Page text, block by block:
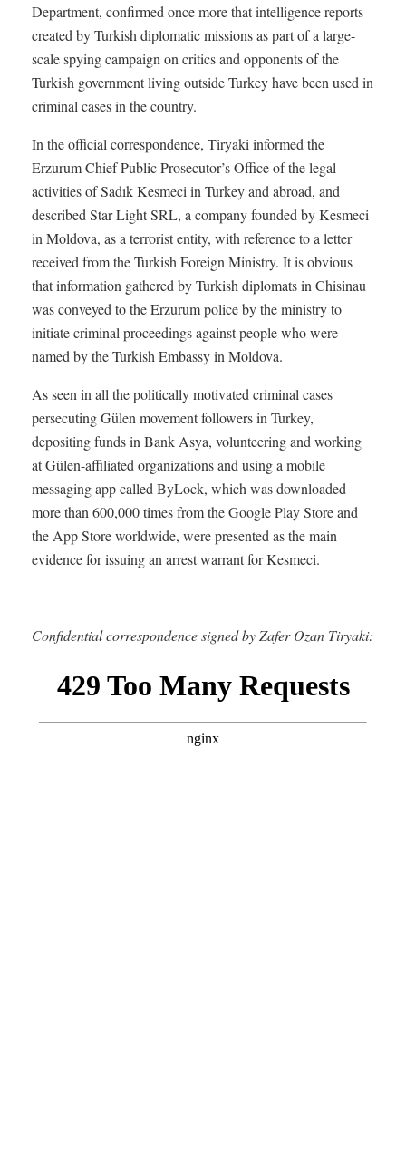
Department, confirmed once more that intelligence reports
created by Turkish diplomatic missions as part of a large-
scale spying campaign on critics and opponents of the
Turkish government living outside Turkey have been used in
criminal cases in the country.
In the official correspondence, Tiryaki informed the
Erzurum Chief Public Prosecutor’s Office of the legal
activities of Sadık Kesmeci in Turkey and abroad, and
described Star Light SRL, a company founded by Kesmeci
in Moldova, as a terrorist entity, with reference to a letter
received from the Turkish Foreign Ministry. It is obvious
that information gathered by Turkish diplomats in Chisinau
was conveyed to the Erzurum police by the ministry to
initiate criminal proceedings against people who were
named by the Turkish Embassy in Moldova.
As seen in all the politically motivated criminal cases
persecuting Gülen movement followers in Turkey,
depositing funds in Bank Asya, volunteering and working
at Gülen-affiliated organizations and using a mobile
messaging app called ByLock, which was downloaded
more than 600,000 times from the Google Play Store and
the App Store worldwide, were presented as the main
evidence for issuing an arrest warrant for Kesmeci.
Confidential correspondence signed by Zafer Ozan Tiryaki: